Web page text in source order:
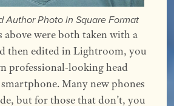
Author Photo in Square Format
were both taken with a
then edited in Lightroom, you
professional-looking head
Many new phones
but for those that don’t, you